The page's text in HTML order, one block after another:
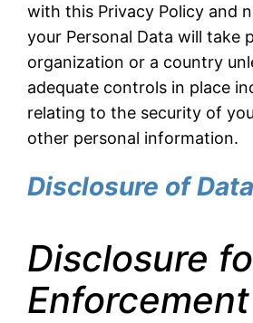
with this Privacy Policy and
your Personal Data will take
organization or a country
adequate controls in place
relating to the security of
other personal information.
Disclosure of Data
Disclosure
Enforcement